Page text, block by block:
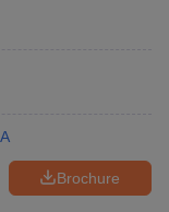
Result
Brochure